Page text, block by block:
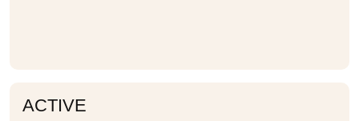
ACTIVE